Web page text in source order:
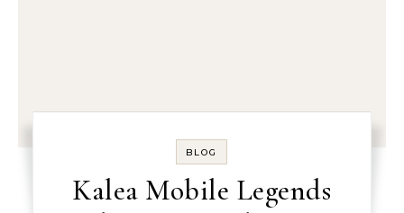
BLOG
Kalea Mobile Legends